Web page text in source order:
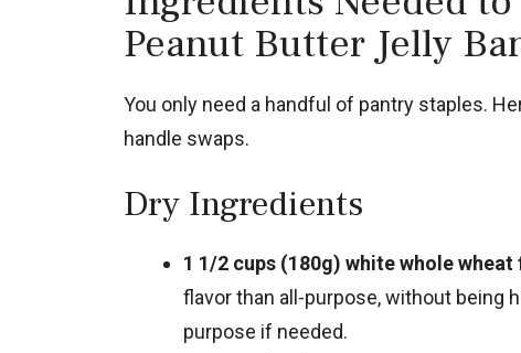
Peanut Butter Jelly
You only need a handful of pantry staples.
handle swaps.
Dry Ingredients
1 1/2 cups (180g) white whole wheat
flavor than all-purpose, without being
purpose if needed.